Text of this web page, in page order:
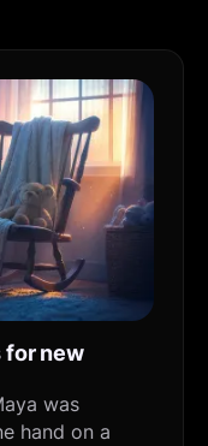
for new
was
hand on a